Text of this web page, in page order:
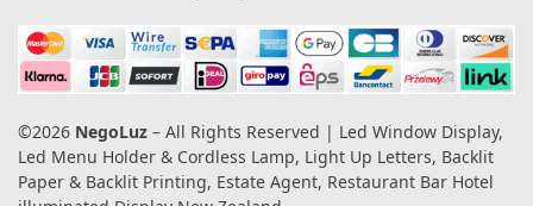
©2026 NegoLuz – All Rights Reserved | Led Window Display,
Led Menu Holder & Cordless Lamp, Light Up Letters, Backlit
Paper & Backlit Printing, Estate Agent, Restaurant Bar Hotel